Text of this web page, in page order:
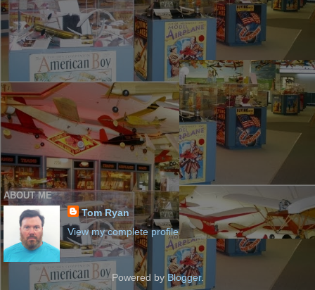
ABOUT ME
Tom Ryan
View my complete profile
Powered by Blogger.